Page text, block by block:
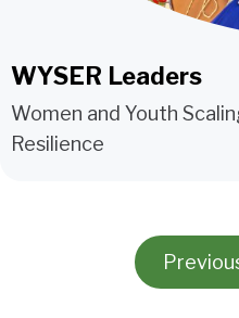
WYSER Leaders
Women and Youth
Resilience